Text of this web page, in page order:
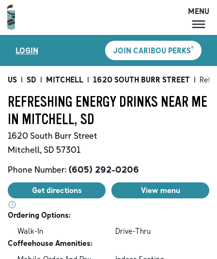
MENU
LOCATIONS
CARIBOU PERKS
SHOP
GIFT CARDS
CAREERS
MENU
LOGIN JOIN CARIBOU PERKS®
US | SD | MITCHELL | 1620 SOUTH BURR STREET |
REFRESHING ENERGY DRINKS NEAR ME
IN MITCHELL, SD
1620 South Burr Street
Mitchell, SD 57301
Phone Number: (605) 292-0206
Get directions View menu
Ordering Options:
Walk-In
Drive-Thru
Coffeehouse Amenities: